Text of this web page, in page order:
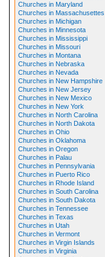
Churches in Maryland
Churches in Massachusettes
Churches in Michigan
Churches in Minnesota
Churches in Mississippi
Churches in Missouri
Churches in Montana
Churches in Nebraska
Churches in Nevada
Churches in New Hampshire
Churches in New Jersey
Churches in New Mexico
Churches in New York
Churches in North Carolina
Churches in North Dakota
Churches in Ohio
Churches in Oklahoma
Churches in Oregon
Churches in Palau
Churches in Pennsylvania
Churches in Puerto Rico
Churches in Rhode Island
Churches in South Carolina
Churches in South Dakota
Churches in Tennessee
Churches in Texas
Churches in Utah
Churches in Vermont
Churches in Virgin Islands
Churches in Virginia